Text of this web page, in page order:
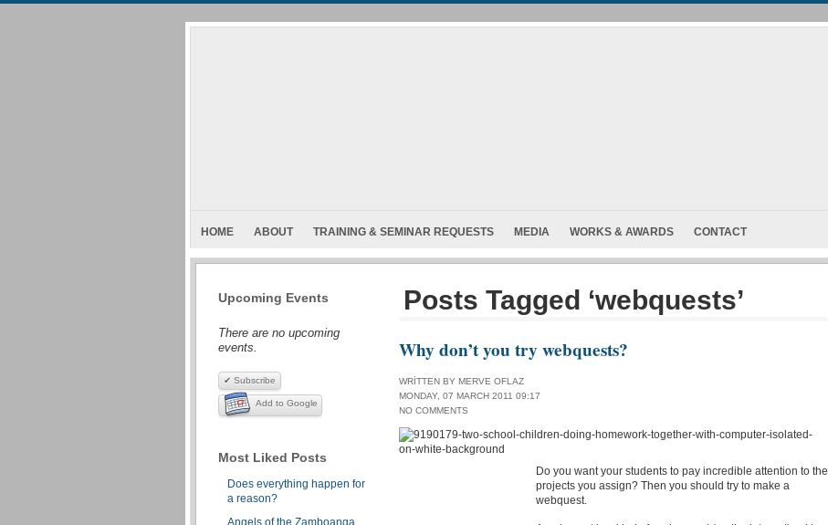
HOME ABOUT TRAINING & SEMINAR REQUESTS MEDIA WORKS & AWARDS CONTACT
Upcoming Events
There are no upcoming
events.
✔ Subscribe
Add to Google
Most Liked Posts
Does everything happen for
a reason?
Angels of the Zamboanga
Posts Tagged ‘webquests’
Why don’t you try webquests?
WRITTEN BY MERVE OFLAZ
MONDAY, 07 MARCH 2011 09:17
NO COMMENTS
Do you want your students to pay incredible attention to the
projects you assign? Then you should try to make a
webquest.